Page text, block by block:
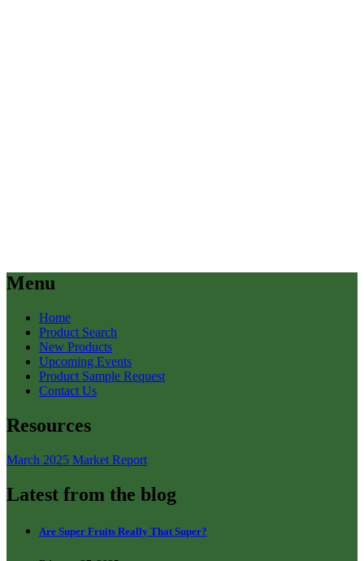
Menu
Home
Product Search
New Products
Upcoming Events
Product Sample Request
Contact Us
Resources
March 2025 Market Report
Latest from the blog
Are Super Fruits Really That Super?